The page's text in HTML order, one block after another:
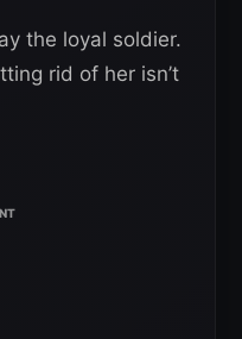
the loyal soldier.
rid of her isn’t